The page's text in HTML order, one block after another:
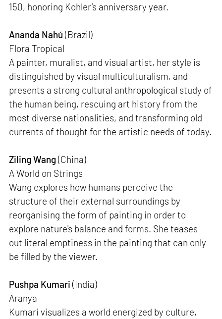
150, honoring Kohler’s anniversary year.
Ananda Nahú(Brazil)
Flora Tropical
A painter, muralist, and visual artist, her style is
distinguished by visual multiculturalism, and
presents a strong cultural anthropological study of
the human being, rescuing art history from the
most diverse nationalities, and transforming old
currents of thought for the artistic needs of today.
Ziling Wang(China)
A World on Strings
Wang explores how humans perceive the
structure of their external surroundings by
reorganising the form of painting in order to
explore nature's balance and forms. She teases
out literal emptiness in the painting that can only
be filled by the viewer.
Pushpa Kumari(India)
Aranya
Kumari visualizes a world energized by culture,